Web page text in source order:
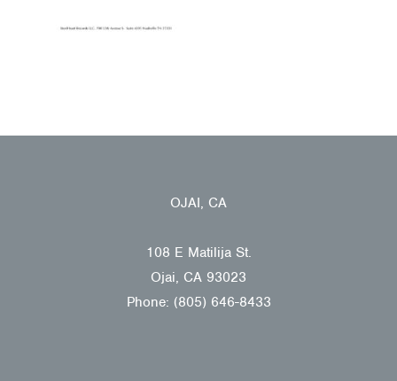
OJAI, CA
108 E Matilija St.
Ojai, CA 93023
Phone: (805) 646-8433